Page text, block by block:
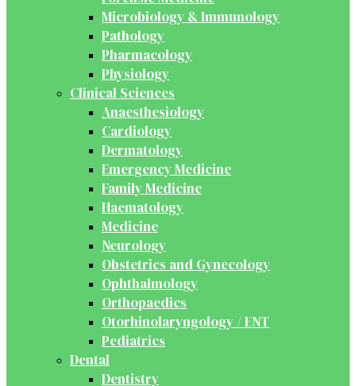
Microbiology & Immunology
Pathology
Pharmacology
Physiology
Clinical Sciences
Anaesthesiology
Cardiology
Dermatology
Emergency Medicine
Family Medicine
Haematology
Medicine
Neurology
Obstetrics and Gynecology
Ophthalmology
Orthopaedics
Otorhinolaryngology / ENT
Pediatrics
Dental
Dentistry